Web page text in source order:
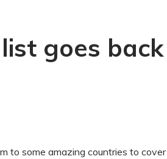
goes back
to some amazing countries to cover